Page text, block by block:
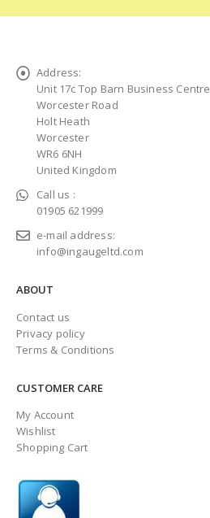
Address:
Unit 17c Top Barn Business Centre
Worcester Road
Holt Heath
Worcester
WR6 6NH
United Kingdom
Call us :
01905 621999
e-mail address:
info@ingaugeltd.com
ABOUT
Contact us
Privacy policy
Terms & Conditions
CUSTOMER CARE
My Account
Wishlist
Shopping Cart